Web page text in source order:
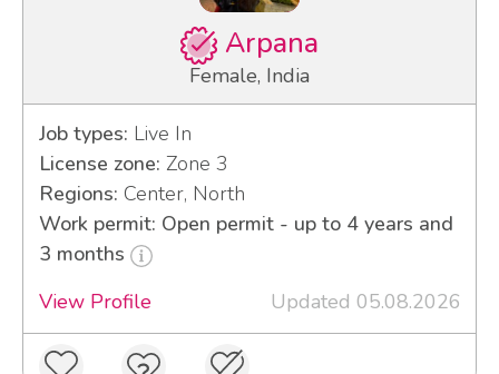
Arpana
Female, India
Job types: Live In
License zone: Zone 3
Regions: Center, North
Work permit: Open permit - up to 4 years and
3 months
View Profile
Updated 05.08.2026